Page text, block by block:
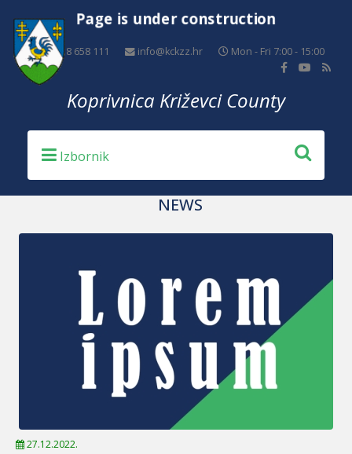
Page is under construction
+385 48 658 111 info@kckzz.hr Mon - Fri 7:00 - 15:00
Koprivnica Križevci County
NEWS
27.12.2022.